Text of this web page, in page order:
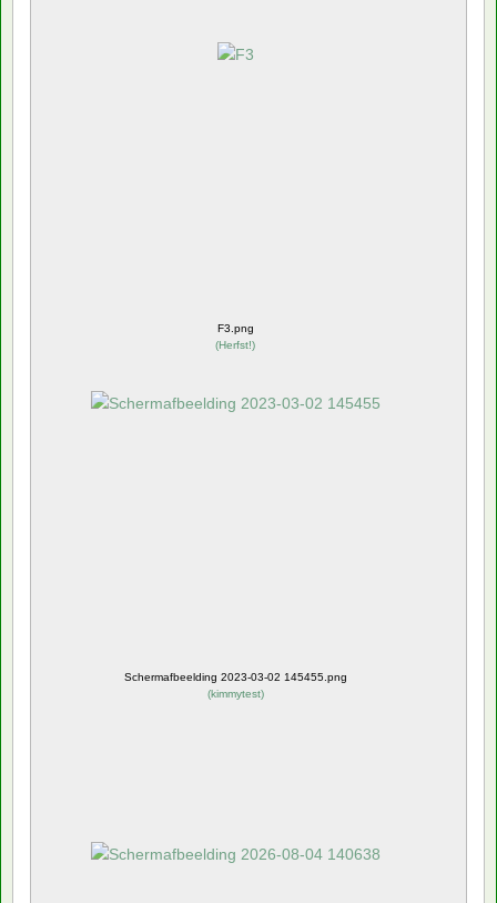
F3.png
(Herfst!)
Schermafbeelding 2023-03-02 145455.png
(kimmytest)